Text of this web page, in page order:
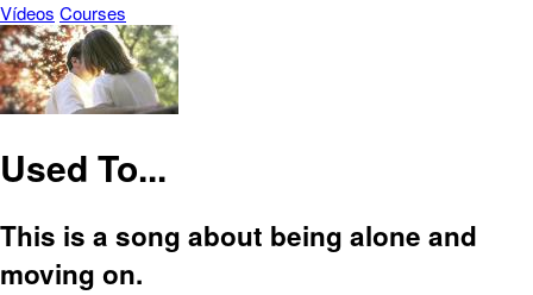
Vídeos Courses
Used To...
This is a song about being alone and
moving on.